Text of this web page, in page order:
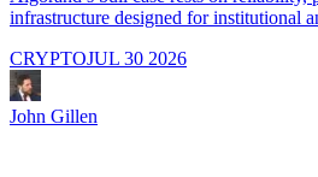
infrastructure designed for institutional
CRYPTOJUL 30 2026
John Gillen